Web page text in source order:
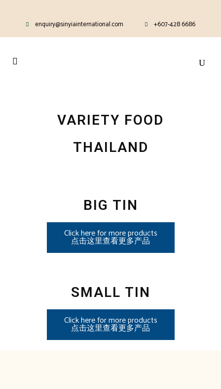
enquiry@sinyiainternational.com +607-428 6686
VARIETY FOOD
THAILAND
BIG TIN
Click here for more products
点击这里查看更多产品
SMALL TIN
Click here for more products
点击这里查看更多产品